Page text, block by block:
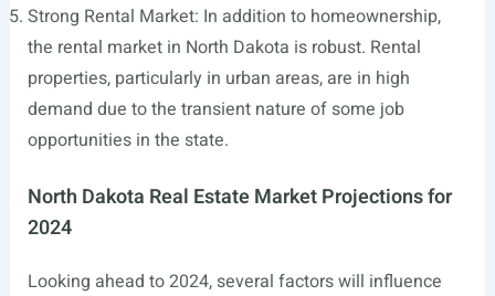
Strong Rental Market: In addition to homeownership,
the rental market in North Dakota is robust. Rental
properties, particularly in urban areas, are in high
demand due to the transient nature of some job
opportunities in the state.
North Dakota Real Estate Market Projections for
2024
Looking ahead to 2024, several factors will influence